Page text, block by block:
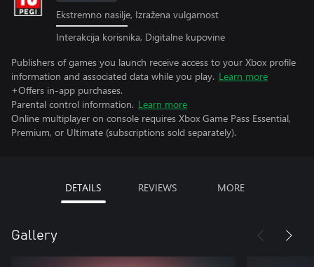
Ekstremno nasilje, Izražena vulgarnost
Interakcija korisnika, Digitalne kupovine
Publishers of games you launch receive access to your Xbox profile
information and associated data while you play. Learn more
+Offers in-app purchases.
Parental control information. Learn more
Online multiplayer on console requires Xbox Game Pass Essential,
Premium, or Ultimate (subscriptions sold separately).
DETAILS REVIEWS MORE
Gallery